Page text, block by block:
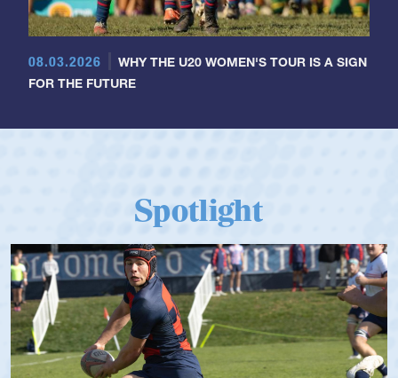
08.03.2026
WHY THE U20 WOMEN'S TOUR IS A SIGN
FOR THE FUTURE
Spotlight